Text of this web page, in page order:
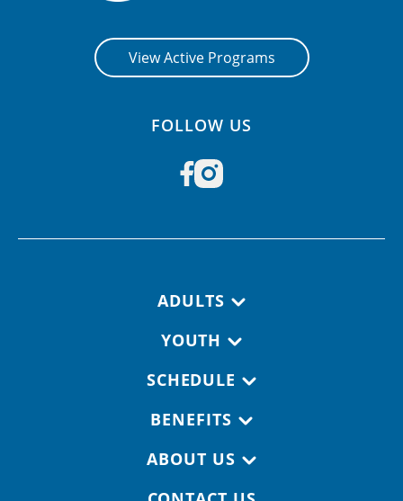
View Active Programs
FOLLOW US
ADULTS
YOUTH
SCHEDULE
BENEFITS
ABOUT US